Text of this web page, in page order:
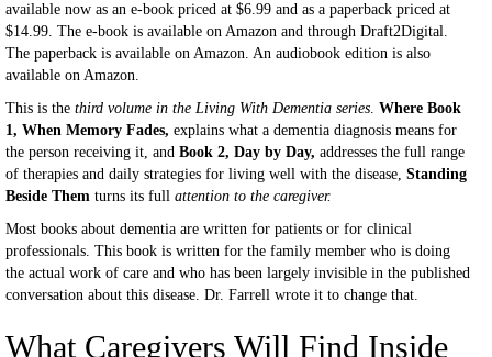
available now as an e-book priced at $6.99 and as a paperback priced at
$14.99. The e-book is available on Amazon and through Draft2Digital.
The paperback is available on Amazon. An audiobook edition is also
available on Amazon.
This is the third volume in the Living With Dementia series. Where Book
1, When Memory Fades, explains what a dementia diagnosis means for
the person receiving it, and Book 2, Day by Day, addresses the full range
of therapies and daily strategies for living well with the disease, Standing
Beside Them turns its full attention to the caregiver.
Most books about dementia are written for patients or for clinical
professionals. This book is written for the family member who is doing
the actual work of care and who has been largely invisible in the published
conversation about this disease. Dr. Farrell wrote it to change that.
What Caregivers Will Find Inside